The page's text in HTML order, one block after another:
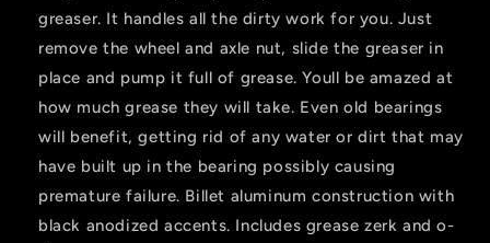
greaser. It handles all the dirty work for you. Just
remove the wheel and axle nut, slide the greaser in
place and pump it full of grease. Youll be amazed at
how much grease they will take. Even old bearings
will benefit, getting rid of any water or dirt that may
have built up in the bearing possibly causing
premature failure. Billet aluminum construction with
black anodized accents. Includes grease zerk and o-